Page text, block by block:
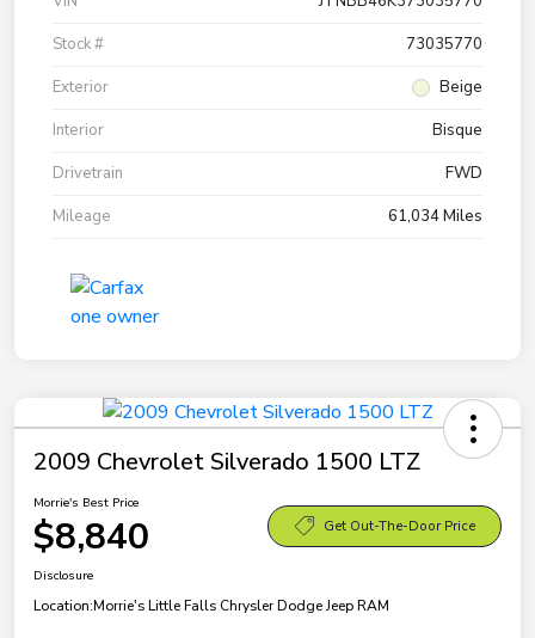
Stock #
73035770
Exterior
Beige
Interior
Bisque
Drivetrain
FWD
Mileage
61,034 Miles
2009 Chevrolet Silverado 1500 LTZ
Morrie's Best Price
$8,840 Get Out-The-Door Price
Disclosure
Location:Morrie's Little Falls Chrysler Dodge Jeep RAM